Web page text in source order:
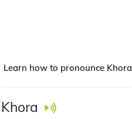
Learn how to pronounce Khora
Khora